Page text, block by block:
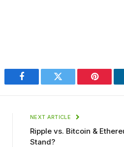
Facebook Twitter
NEXT ARTICLE
Ripple vs. Bitcoin &
Stand?